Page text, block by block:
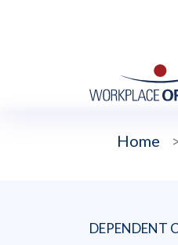
Home
DEPENDENT